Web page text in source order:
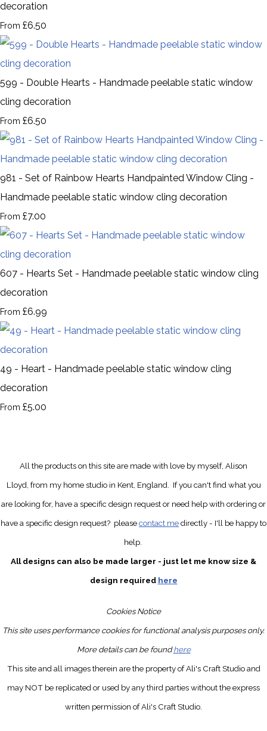
decoration
From £6.50
599 - Double Hearts - Handmade peelable static window
cling decoration
From £6.50
981 - Set of Rainbow Hearts Handpainted Window Cling -
Handmade peelable static window cling decoration
From £7.00
607 - Hearts Set - Handmade peelable static window cling
decoration
From £6.99
49 - Heart - Handmade peelable static window cling
decoration
From £5.00
All the products on this site are made with love by myself, Alison
Lloyd, from my home studio in Kent, England. If you can't find what you
are looking for, have a specific design requestor need help with ordering or
have a specific design request? pleasecontact medirectly- I'll be happy to
help.
All designs can also be made larger - just let me know size &
design required here
Cookies Notice
This site uses performance cookies for functional analysis purposes only.
More details can be foundhere
This site and all images therein are the property of Ali's Craft Studio and
may NOT be replicated or used by any third parties without the express
written permission of Ali's Craft Studio.